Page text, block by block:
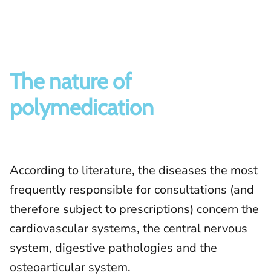
The nature of
polymedication
According to literature, the diseases the most
frequently responsible for consultations (and
therefore subject to prescriptions) concern the
cardiovascular systems, the central nervous
system, digestive pathologies and the
osteoarticular system.